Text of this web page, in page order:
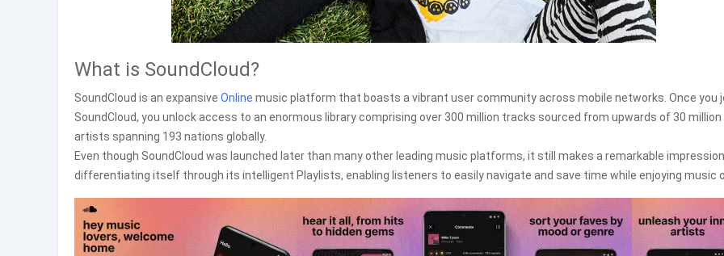
What is SoundCloud?
SoundCloud is an expansive Online music platform that boasts a vibrant user community across mobile networks. Once you
SoundCloud, you unlock access to an enormous library comprising over 300 million tracks sourced from upwards of 30 million
artists spanning 193 nations globally.
Even though SoundCloud was launched later than many other leading music platforms, it still makes a remarkable
differentiating itself through its intelligent Playlists, enabling listeners to easily navigate and save time while enjoying music